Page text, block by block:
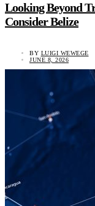
Looking Beyond
Consider Belize
BY LUIGI WEWEGE
JUNE 8, 2026